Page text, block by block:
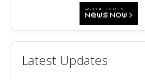
Latest Updates